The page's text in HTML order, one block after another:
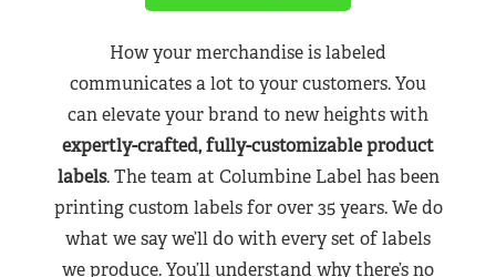
How your merchandise is labeled
communicates a lot to your customers. You
can elevate your brand to new heights with
expertly-crafted, fully-customizable product
labels. The team at Columbine Label has been
printing custom labels for over 35 years. We do
what we say we’ll do with every set of labels
we produce. You’ll understand why there’s no